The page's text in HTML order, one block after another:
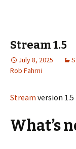
Stream 1.5
July 8, 2025
Rob Fahrni
Stream version
What’s